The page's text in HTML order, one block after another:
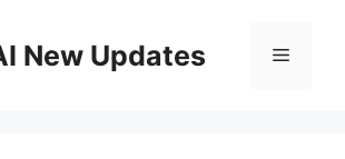
New Updates Menu